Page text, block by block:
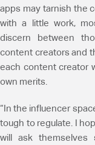
apps may tarnish the
with a little work,
discern between
content creators and
each content creator
own merits.
“In the influencer
tough to regulate. I
will ask themselves